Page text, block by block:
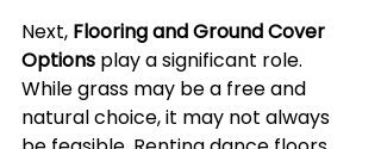
Next, Flooring and Ground Cover
Options play a significant role.
While grass may be a free and
natural choice, it may not always